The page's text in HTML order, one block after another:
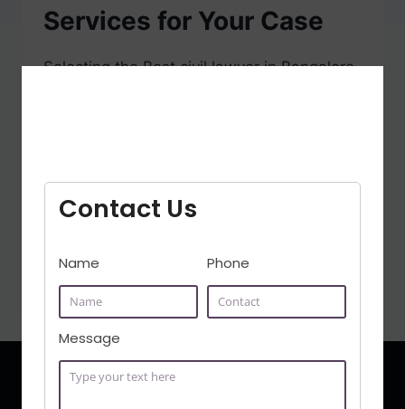
Services for Your Case
Selecting the Best civil lawyer in Bangalore
certainly help. This guide shows how to
identify the leading Best Civil Lawyer In
domains of practice,…
Contact Us
Name Phone
Message